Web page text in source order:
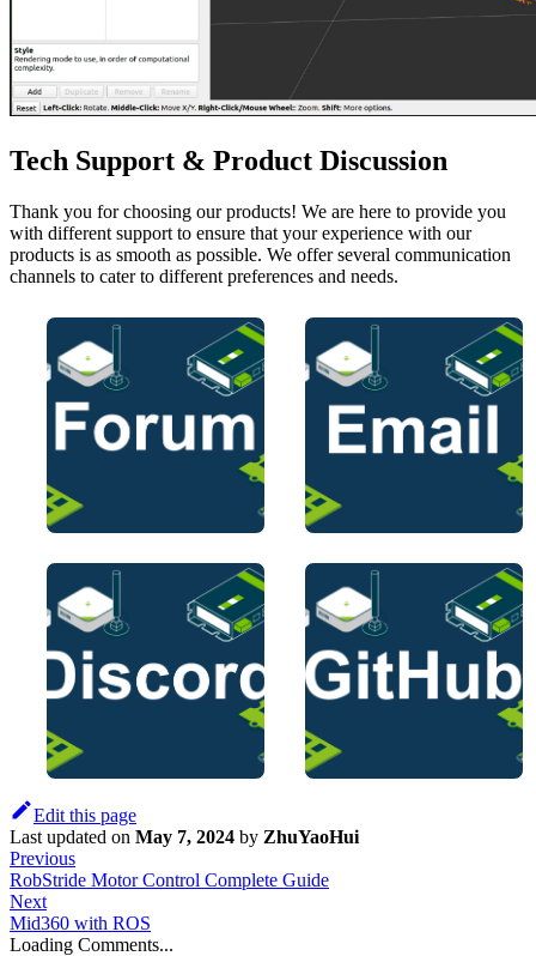
Tech Support & Product Discussion
Thank you for choosing our products! We are here to provide you
with different support to ensure that your experience with our
products is as smooth as possible. We offer several communication
channels to cater to different preferences and needs.
Edit this page
Last updated on May 7, 2024 by ZhuYaoHui
Previous
RobStride Motor Control Complete Guide
Next
Mid360 with ROS
Loading Comments...